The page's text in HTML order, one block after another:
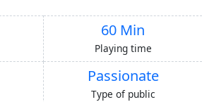
60 Min
Playing time
Passionate
Type of public